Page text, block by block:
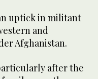
uptick in militant
and
Afghanistan.
after the